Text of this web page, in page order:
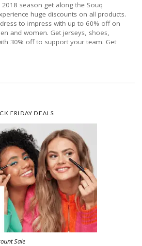
2018 season get along the Souq
huge discounts on all products.
to impress with up to 60% off on
and women. Get jerseys, shoes,
30% off to support your team. Get
FRIDAY DEALS
Sale